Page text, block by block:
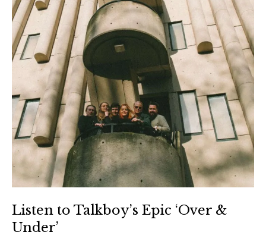
Listen to Talkboy’s Epic ‘Over &
Under’